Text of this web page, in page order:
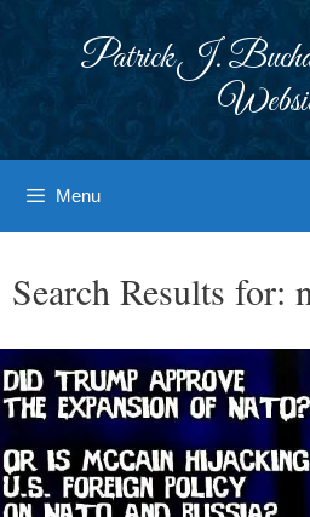
Patrick J.
Menu
Search Results for: